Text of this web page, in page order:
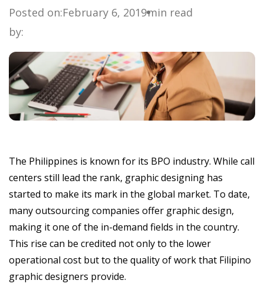
Posted on:February 6, 2019min read
by:
The Philippines is known for its BPO industry. While call
centers still lead the rank, graphic designing has
started to make its mark in the global market. To date,
many outsourcing companies offer graphic design,
making it one of the in-demand fields in the country.
This rise can be credited not only to the lower
operational cost but to the quality of work that Filipino
graphic designers provide.